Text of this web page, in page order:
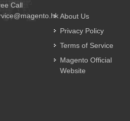
Call
About Us
Privacy Policy
Terms of Service
Magento Official
Website